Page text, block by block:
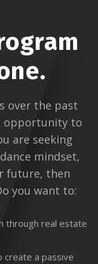
over the past
opportunity to
are seeking
mindset,
future, then
you want to:
through real estate
a passive